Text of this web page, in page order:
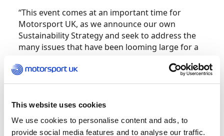
This website uses cookies
We use cookies to personalise content and ads, to
provide social media features and to analyse our traffic.
“This event comes at an important time for
Motorsport UK, as we announce our own
Sustainability Strategy and seek to address the
many issues that have been looming large for a
brought into even sharper focus, environmental
concerns and Equality, Diversity and Inclusion
conceived to promote those issues and the very
different world we face going forward. We look
forward to seeing the first Extreme E champion